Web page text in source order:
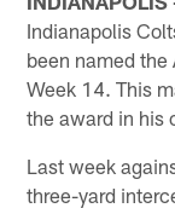
Indianapolis
been named the
Week 14. This
the award in his
Last week
three-yard